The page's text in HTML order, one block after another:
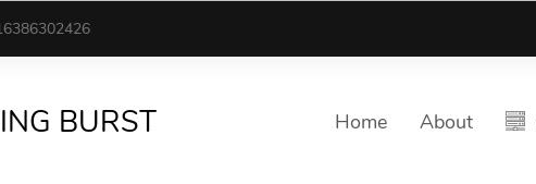
BURST Home About